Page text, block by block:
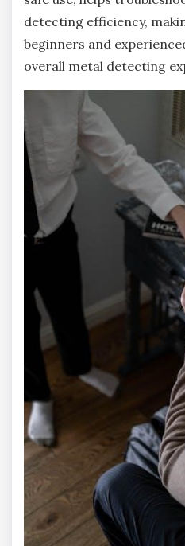
detecting efficiency‚
beginners and
overall metal detecting